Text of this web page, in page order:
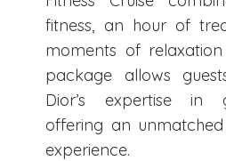
fitness, an hour of
moments of
package allows
Dior’s expertise in
offering an
experience.